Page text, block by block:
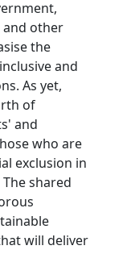
and other
the
and
As yet,
of
and
who are
exclusion in
shared
will deliver